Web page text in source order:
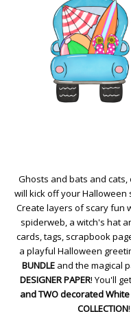
Ghosts and bats and cats,
will kick off your
Create layers of scary fun
spiderweb, a witch's hat
cards, tags, scrapbook
a playful Halloween
BUNDLE and the magical
DESIGNER PAPER! You'll
and TWO decorated
COLLECTION!